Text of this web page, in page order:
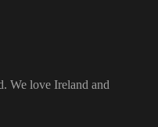
We love Ireland and